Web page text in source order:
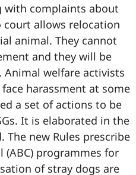
with complaints about
court allows relocation
animal. They cannot
and they will be
welfare activists
harassment at some
a set of actions to be
It is elaborated in the
The new Rules prescribe
programmes for
of stray dogs are